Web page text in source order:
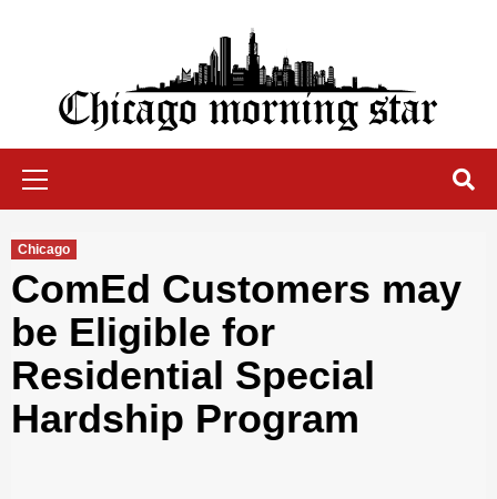
Chicago Morning Star
Chicago
ComEd Customers may
be Eligible for
Residential Special
Hardship Program